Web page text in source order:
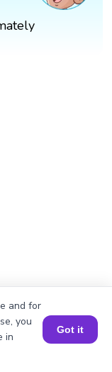
and for
you
in
Got it